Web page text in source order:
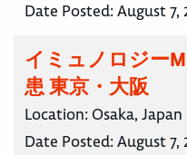
Date Posted:August 7,
イミュノロジー
患 東京・大阪
Location: Osaka, Japan
Date Posted:August 7,